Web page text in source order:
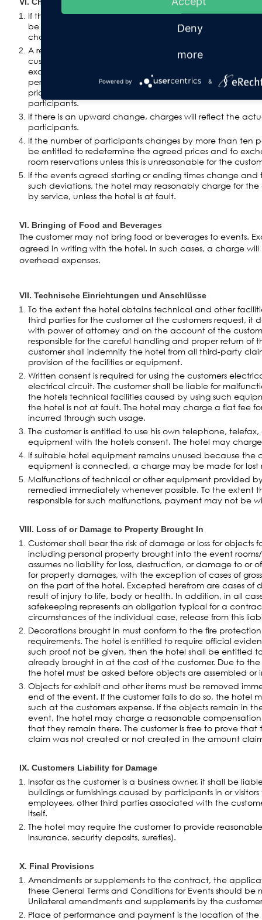
If the number of participants changes by more than five
be informed at the latest five business days before the
change must be approved in writing by the hotel.
A reduction in the number of participants of no more
customer shall be acknowledged by the hotel in its
exceeding this amount, the originally agreed number of
percent will be used. The customer shall have the right
price by the expenses saved by him as proved due to
participants.
If there is an upward change, charges will reflect the
participants.
If the number of participants changes by more than ten
be entitled to redetermine the agreed prices and to
room reservations unless this is unreasonable for the
If the events agreed starting or ending times change and
such deviations, the hotel may reasonably charge for
by service, unless the hotel is at fault.
VI. Bringing of Food and Beverages
The customer may not bring food or beverages to events.
agreed in writing with the hotel. In such cases, a charge
overhead expenses.
VII. Technische Einrichtungen und Anschlüsse
To the extent the hotel obtains technical and other
third parties for the customer at the customers request, it
with power of attorney and on the account of the
responsible for the careful handling and proper return of
customer shall indemnify the hotel from all third-party
provision of the facilities or equipment.
Written consent is required for using the customers
electrical circuit. The customer shall be liable for
the hotels technical facilities caused by using such
the hotel is not at fault. The hotel may charge a flat fee
incurred through such usage.
The customer is entitled to use his own telephone,
equipment with the hotels consent. The hotel may
If suitable hotel equipment remains unused because the
equipment is connected, a charge may be made for lost
Malfunctions of technical or other equipment provided
remedied immediately whenever possible. To the extent
responsible for such malfunctions, payment may not be
VIII. Loss of or Damage to Property Brought In
Customer shall bear the risk of damage or loss for objects
including personal property brought into the event
assumes no liability for loss, destruction, or damage to or
for property damages, with the exception of cases of
on the part of the hotel. Excepted herefrom are cases of
result of injury to life, body or health. In addition, in all
safekeeping represents an obligation typical for a
circumstances of the individual case, release from this
Decorations brought in must conform to the fire
requirements. The hotel is entitled to require official
such proof not be given, then the hotel shall be entitled
already brought in at the cost of the customer. Due to
the hotel must be asked before objects are assembled or
Objects for exhibit and other items must be removed
end of the event. If the customer fails to do so, the hotel
such at the customers expense. If the objects remain in
event, the hotel may charge a reasonable compensation
that they remain there. The customer is free to prove
claim was not created or not created in the amount
IX. Customers Liability for Damage
Insofar as the customer is a business owner, it shall be
buildings or furnishings caused by participants in or
employees, other third parties associated with the
itself.
The hotel may require the customer to provide
insurance, security deposits, sureties).
X. Final Provisions
Amendments or supplements to the contract, the
these General Terms and Conditions for Events should be
Unilateral amendments and supplements by the
Place of performance and payment is the location of the
Deny
more
Powered by &